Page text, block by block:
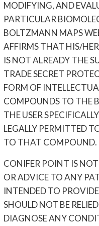
MODIFYING, AND
PARTICULAR
BOLTZMANN MAPS
AFFIRMS THAT HIS/
IS NOT ALREADY THE
TRADE SECRET
FORM OF
COMPOUNDS TO THE
THE USER
LEGALLY PERMITTED
TO THAT COMPOUND.
CONIFER POINT IS
OR ADVICE TO ANY
INTENDED TO
SHOULD NOT BE
DIAGNOSE ANY